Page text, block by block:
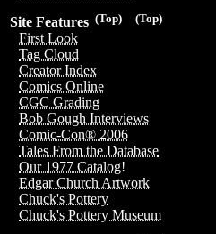
(Top)
(Top)
Site Features
First Look
Tag Cloud
Creator Index
Comics Online
CGC Grading
Bob Gough Interviews
Comic-Con® 2006
Tales From the Database
Our 1977 Catalog!
Edgar Church Artwork
Chuck's Pottery
Chuck's Pottery Museum